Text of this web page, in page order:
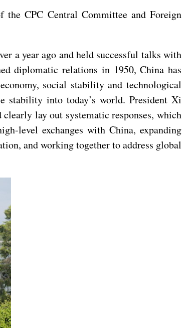
CPC Central Committee and Foreign
a year ago and held successful talks with
diplomatic relations in 1950, China has
social stability and technological
stability into today’s world. President Xi
lay out systematic responses, which
level exchanges with China, expanding
and working together to address global